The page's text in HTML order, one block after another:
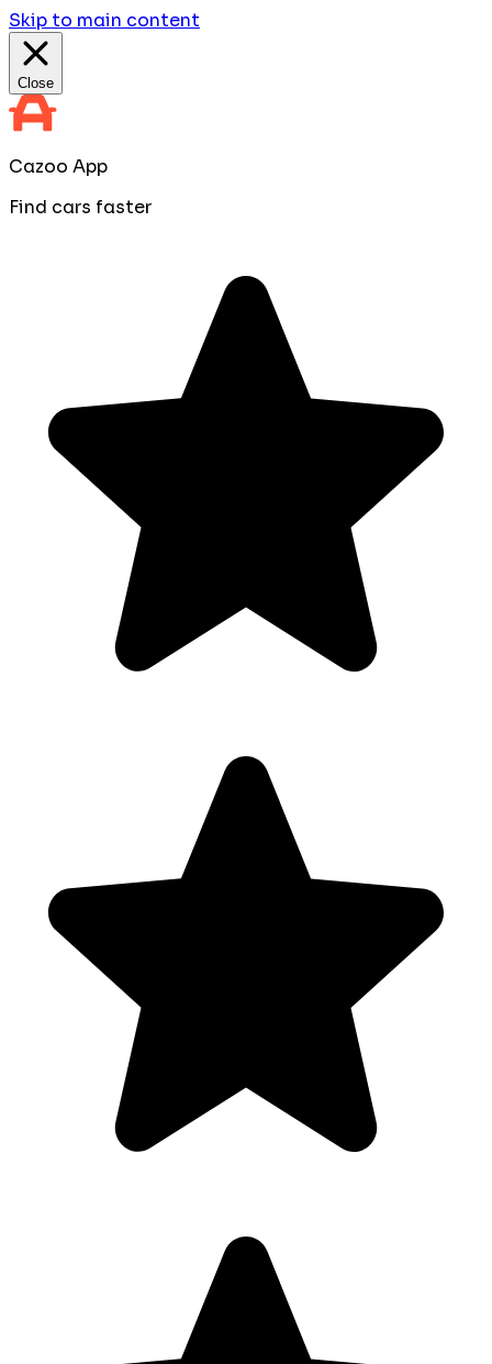
Skip to main content
Close
Cazoo App
Find cars faster